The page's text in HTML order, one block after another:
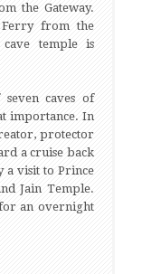
the Gateway.
Ferry from the
temple is
seven caves of
importance. In
protector
a cruise back
a visit to Prince
Jain Temple.
an overnight